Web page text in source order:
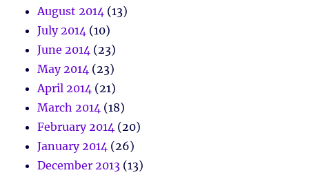
August 2014 (13)
July 2014 (10)
June 2014 (23)
May 2014 (23)
April 2014 (21)
March 2014 (18)
February 2014 (20)
January 2014 (26)
December 2013 (13)